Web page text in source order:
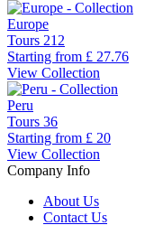
Europe
Tours 212
Starting from £ 27.76
View Collection
Peru
Tours 36
Starting from £ 20
View Collection
Company Info
About Us
Contact Us